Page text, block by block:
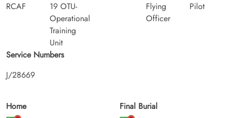
RCAF
19 OTU-
Operational
Training
Unit
Flying
Officer
Pilot
Service Numbers
J/28669
Home
Final Burial